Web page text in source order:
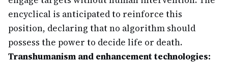
encyclical is anticipated to reinforce this
position, declaring that no algorithm should
possess the power to decide life or death.
Transhumanism and enhancement technologies: